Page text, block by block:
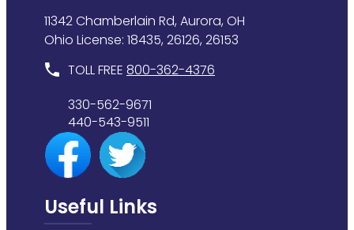
11342 Chamberlain Rd, Aurora, OH
Ohio License: 18435, 26126, 26153
TOLL FREE 800-362-4376
330-562-9671
440-543-9511
Useful Links